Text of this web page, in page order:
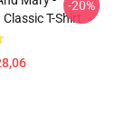
T-Shirt
-20%